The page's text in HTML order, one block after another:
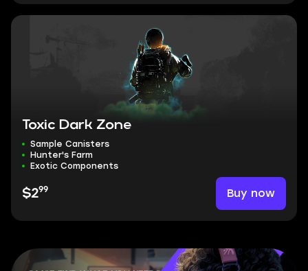
Toxic Dark Zone
Sample Canisters
Hunter's Farm
Exotic Components
$299 Buy now